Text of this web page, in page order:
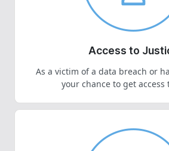
Access to
As a victim of a data breach or
your chance to get access